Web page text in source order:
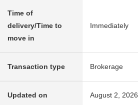
Time of
delivery/Time to
move in
Immediately
Transaction type Brokerage
Updated on August 2, 2026